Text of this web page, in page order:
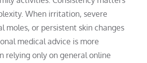
When irritation, severe
moles, or persistent skin changes
medical advice is more
relying only on general online